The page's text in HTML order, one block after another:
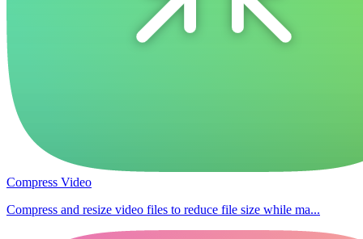
Compress Video
Compress and resize video files to reduce file size while ma...